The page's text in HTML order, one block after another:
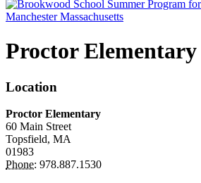
Proctor Elementary
Location
Proctor Elementary
60 Main Street
Topsfield, MA
01983
Phone: 978.887.1530